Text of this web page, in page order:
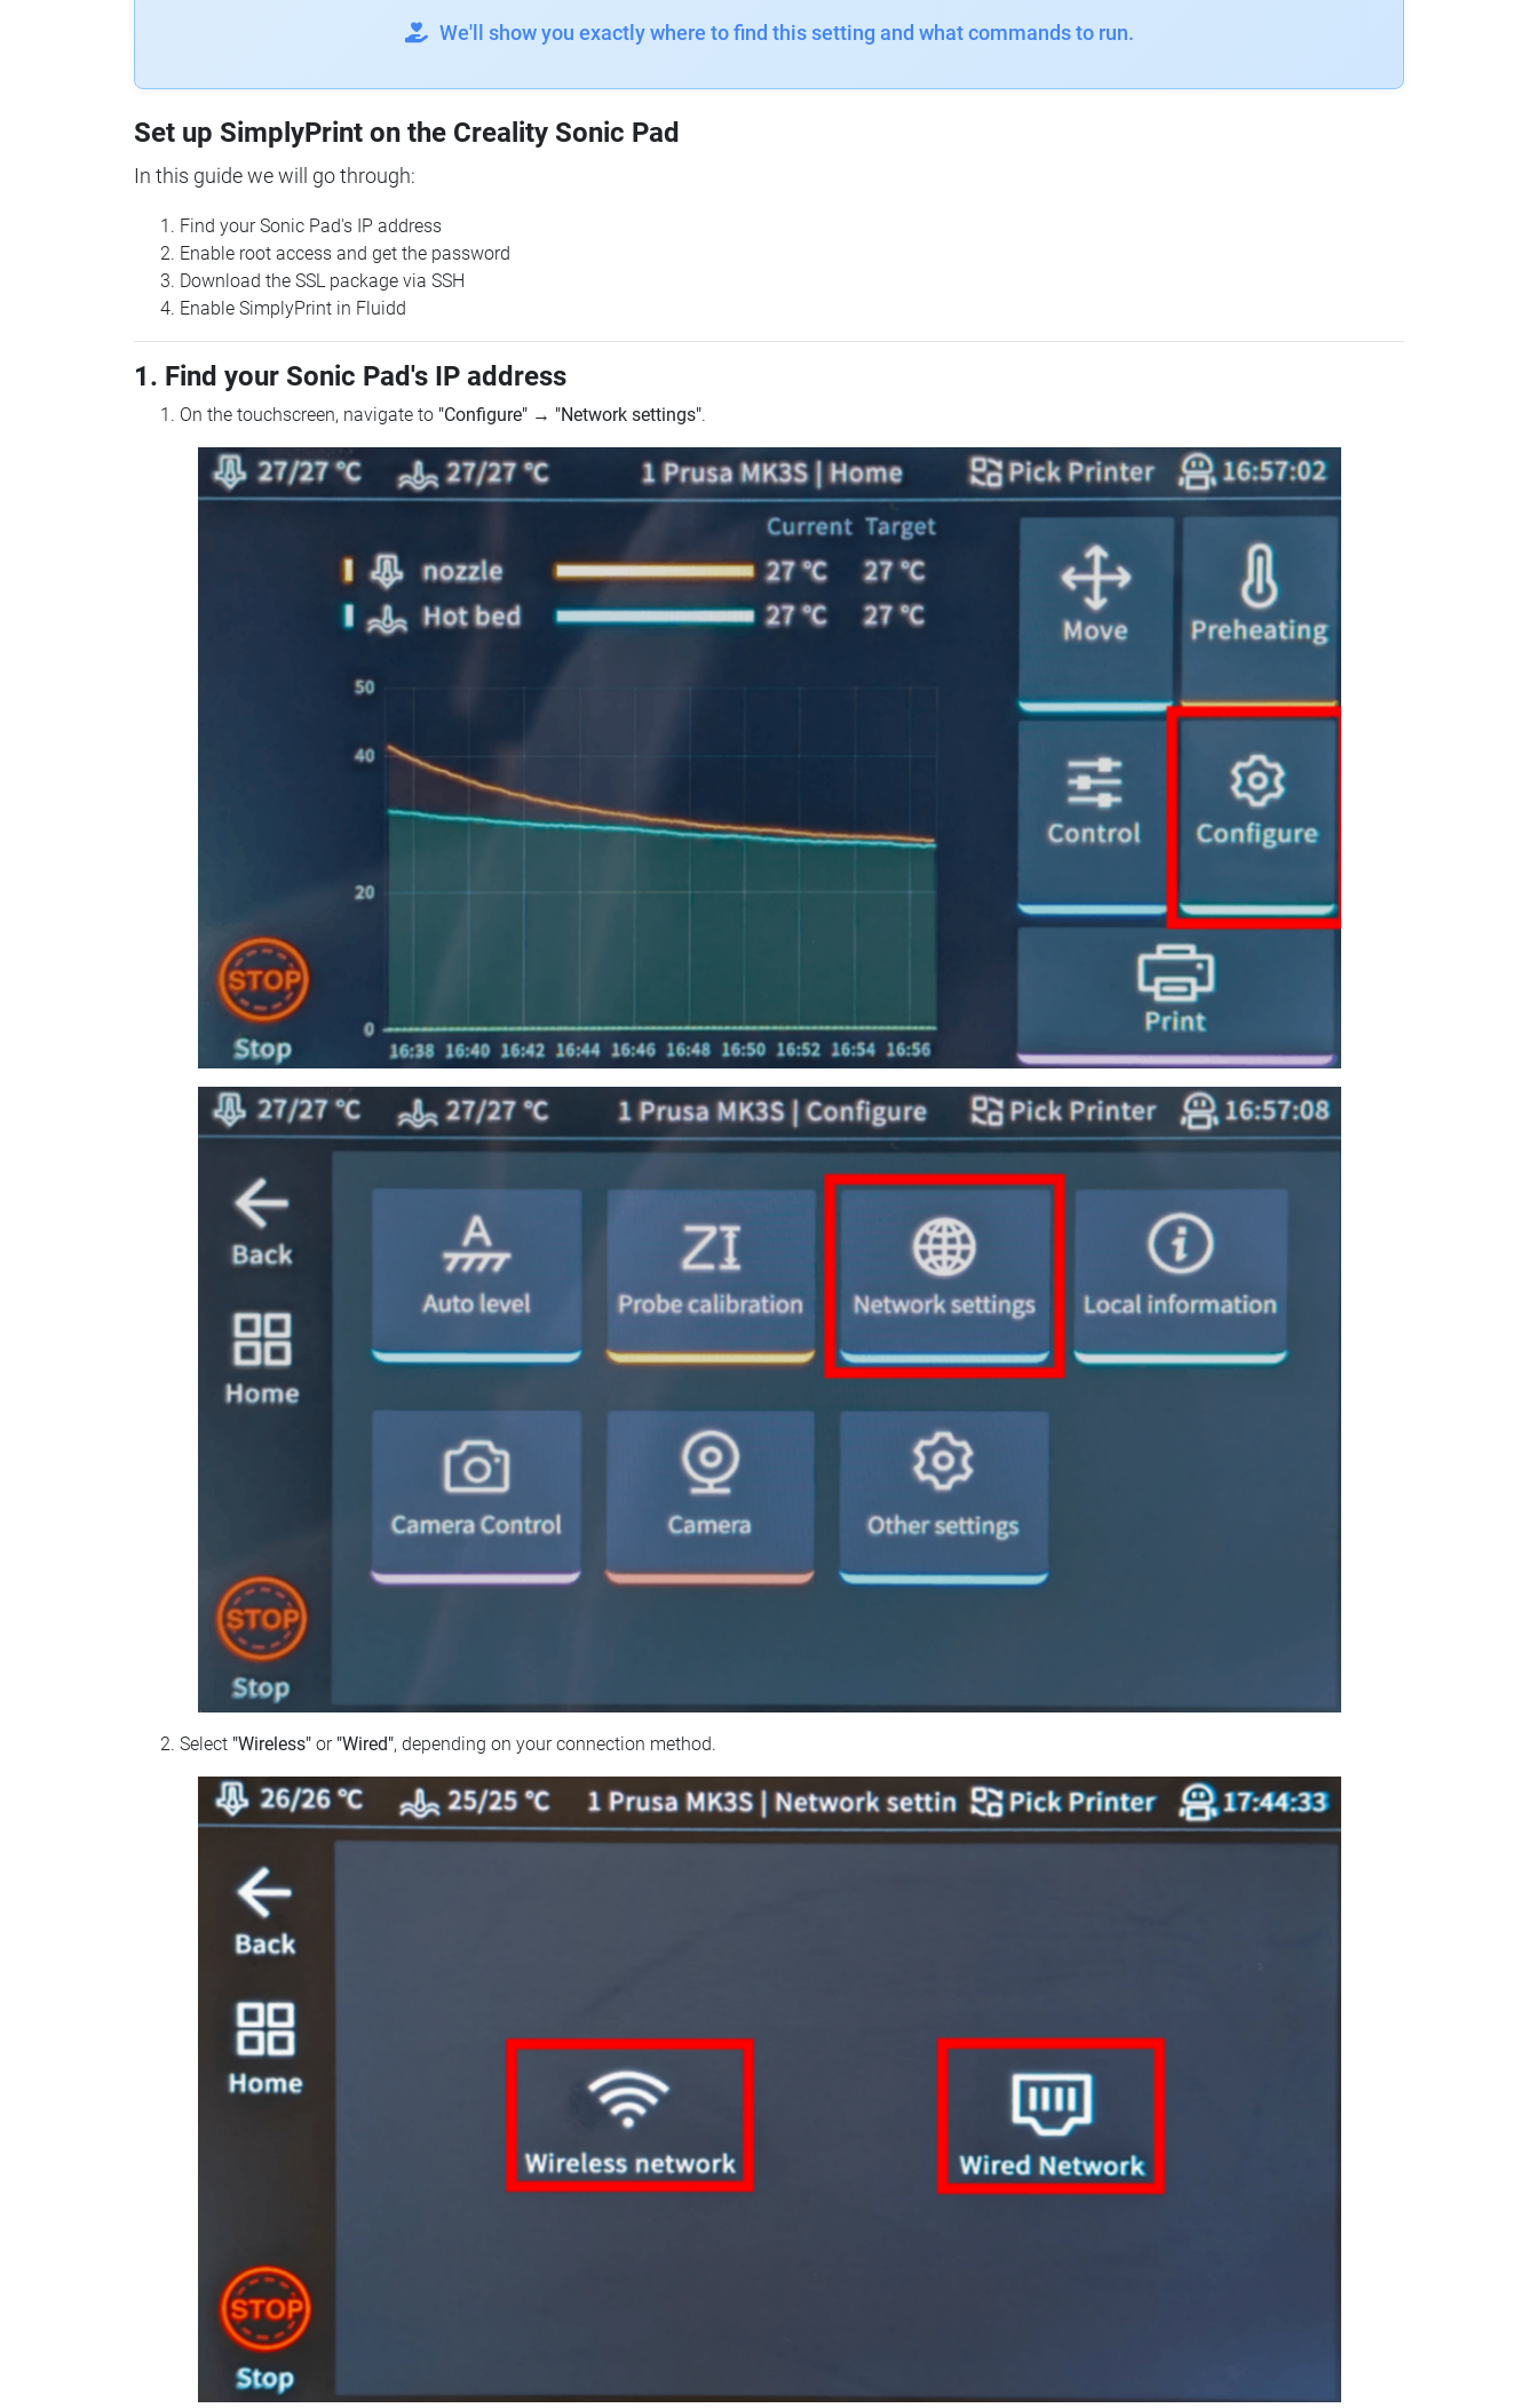
We'll show you exactly where to find this setting and what commands to run.
Set up SimplyPrint on the Creality Sonic Pad
In this guide we will go through:
Find your Sonic Pad's IP address
Enable root access and get the password
Download the SSL package via SSH
Enable SimplyPrint in Fluidd
1. Find your Sonic Pad's IP address
On the touchscreen, navigate to "Configure" → "Network settings".
Select "Wireless" or "Wired", depending on your connection method.